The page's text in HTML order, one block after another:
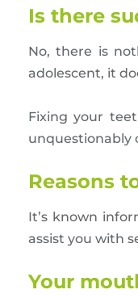
Is there
No, there is
adolescent, it
Fixing your
unquestionably
Reasons
It’s known
assist you with
Your